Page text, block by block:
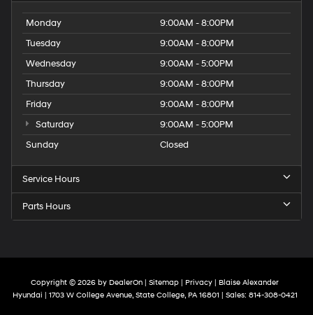
Monday
9:00AM - 8:00PM
Tuesday
9:00AM - 8:00PM
Wednesday
9:00AM - 5:00PM
Thursday
9:00AM - 8:00PM
Friday
9:00AM - 8:00PM
Saturday
9:00AM - 5:00PM
Sunday
Closed
Service Hours
Parts Hours
Copyright © 2026 by DealerOn Sitemap Privacy | Blaise Alexander
Hyundai
1703 W College Avenue,State College,PA16801 | Sales: 814-308-0421